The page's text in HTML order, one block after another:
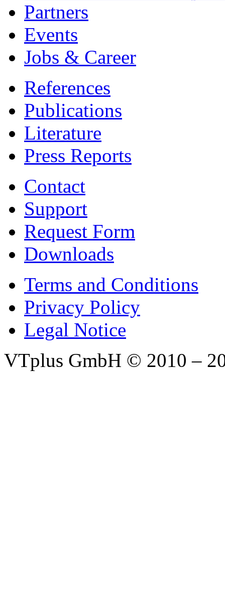
Partners
Events
Jobs & Career
References
Publications
Literature
Press Reports
Contact
Support
Request Form
Downloads
Terms and Conditions
Privacy Policy
Legal Notice
VTplus GmbH © 2010 –